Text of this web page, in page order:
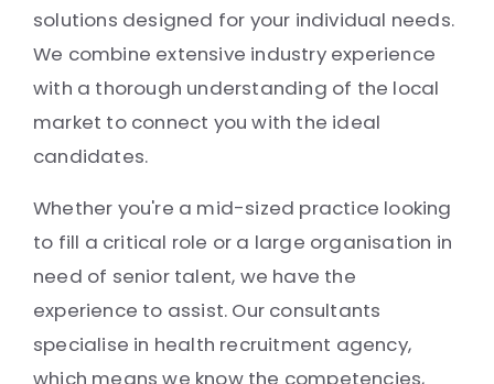
solutions designed for your individual needs.
We combine extensive industry experience
with a thorough understanding of the local
market to connect you with the ideal
candidates.
Whether you're a mid-sized practice looking
to fill a critical role or a large organisation in
need of senior talent, we have the
experience to assist. Our consultants
specialise in health recruitment agency,
which means we know the competencies,